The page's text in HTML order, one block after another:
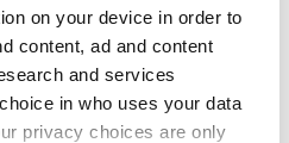
on your device in order to
content, ad and content
and services
in who uses your data
privacy choices are only